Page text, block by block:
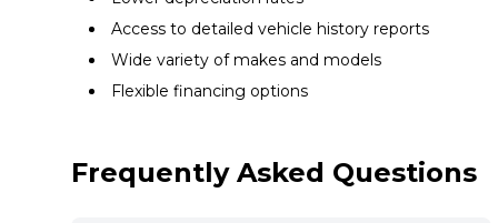
Access to detailed vehicle history reports
Wide variety of makes and models
Flexible financing options
Frequently Asked Questions